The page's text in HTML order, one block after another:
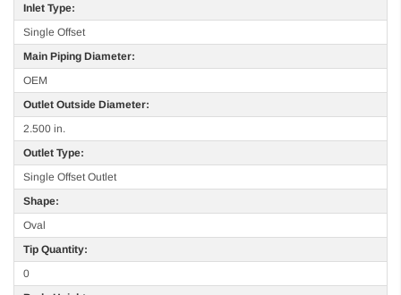
Inlet Type:
Single Offset
Main Piping Diameter:
OEM
Outlet Outside Diameter:
2.500 in.
Outlet Type:
Single Offset Outlet
Shape:
Oval
Tip Quantity:
0